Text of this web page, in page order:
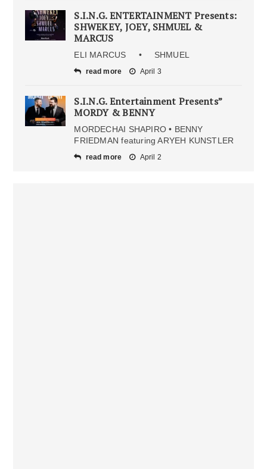
S.I.N.G. ENTERTAINMENT Presents:
SHWEKEY, JOEY, SHMUEL &
MARCUS
ELI MARCUS • SHMUEL
read more April 3
S.I.N.G. Entertainment Presents”
MORDY & BENNY
MORDECHAI SHAPIRO • BENNY
FRIEDMAN featuring ARYEH KUNSTLER
read more April 2